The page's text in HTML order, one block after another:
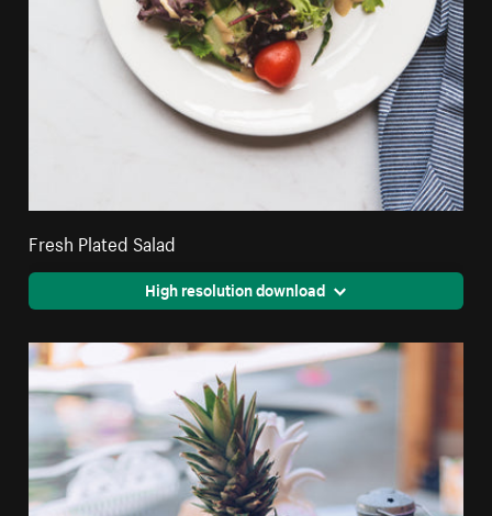
Fresh Plated Salad
High resolution download